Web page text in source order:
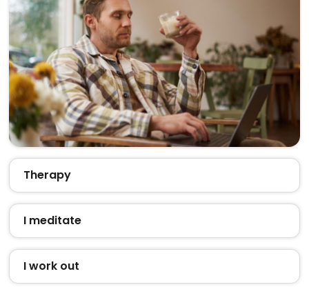
Therapy
I meditate
I work out